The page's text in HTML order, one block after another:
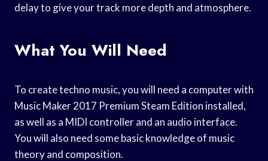
delay to give your track more depth and atmosphere.
What You Will Need
To create techno music, you will need a computer with
Music Maker 2017 Premium Steam Edition installed,
as well as a MIDI controller and an audio interface.
You will also need some basic knowledge of music
theory and composition.